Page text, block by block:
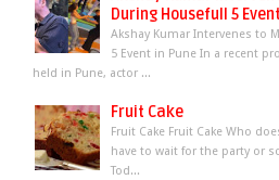
During Housefull 5
Akshay Kumar Intervenes to
5 Event in Pune In a recent
held in Pune, actor ...
Fruit Cake
Fruit Cake Fruit Cake Who
have to wait for the party or
Tod...